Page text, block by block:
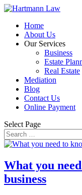
Home
About Us
Our Services
Business
Estate
Real Estate
Mediation
Blog
Contact Us
Online Payment
Select Page
What you
business